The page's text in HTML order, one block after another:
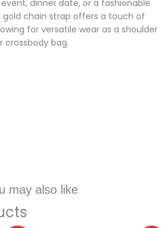
dinner date, or a fashionable
gold chain strap offers a touch of
for versatile wear as a shoulder
crossbody bag.
may also like